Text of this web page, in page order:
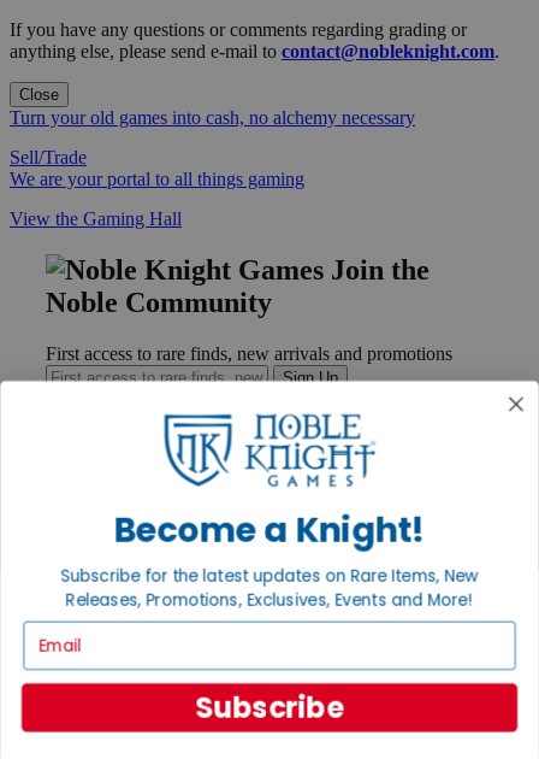
If you have any questions or comments regarding grading or
anything else, please send e-mail to contact@nobleknight.com.
Close
Turn your old games into cash, no alchemy necessary
Sell/Trade
We are your portal to all things gaming
View the Gaming Hall
Join the
Noble Community
First access to rare finds, new arrivals and promotions
Sign Up
Help
Ordering
Payment
International
Privacy Policy
Become a Knight!
Subscribe for the latest updates on Rare Items, New
Releases, Promotions, Exclusives, Events and More!
Subscribe